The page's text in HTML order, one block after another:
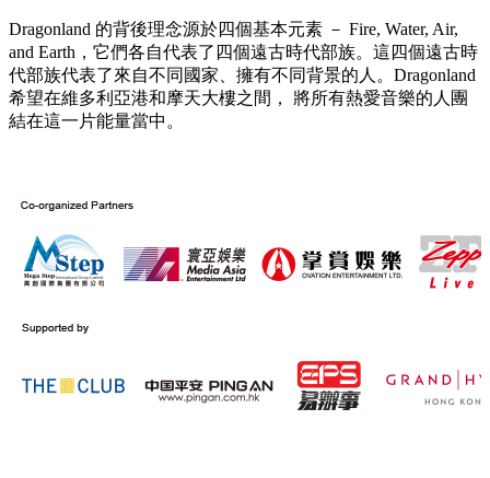
Dragonland 的背後理念源於四個基本元素 － Fire, Water, Air,
and Earth，它們各自代表了四個遠古時代部族。這四個遠古時
代部族代表了來自不同國家、擁有不同背景的人。Dragonland
希望在維多利亞港和摩天大樓之間， 將所有熱愛音樂的人團
結在這一片能量當中。